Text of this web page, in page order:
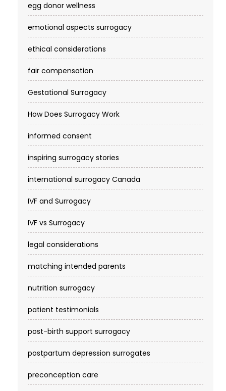
egg donor wellness
emotional aspects surrogacy
ethical considerations
fair compensation
Gestational Surrogacy
How Does Surrogacy Work
informed consent
inspiring surrogacy stories
international surrogacy Canada
IVF and Surrogacy
IVF vs Surrogacy
legal considerations
matching intended parents
nutrition surrogacy
patient testimonials
post-birth support surrogacy
postpartum depression surrogates
preconception care